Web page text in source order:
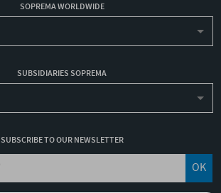
SOPREMA WORLDWIDE
SUBSIDIARIES SOPREMA
SUBSCRIBE TO OUR NEWSLETTER
OK